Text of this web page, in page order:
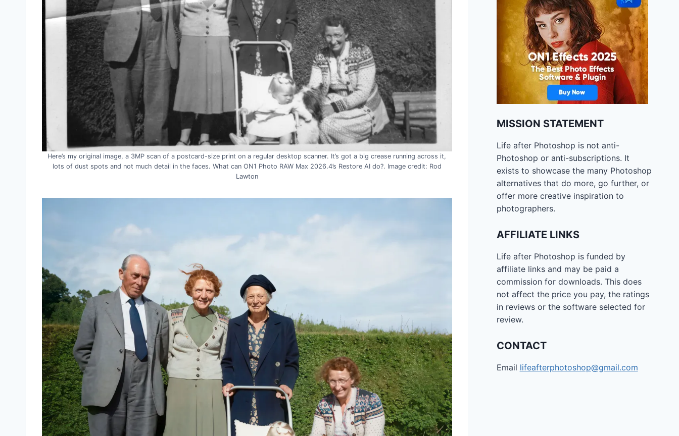
Here’s my original image, a 3MP scan of a postcard-size print on a regular desktop scanner. It’s got a big crease running across it,
lots of dust spots and not much detail in the faces. What can ON1 Photo RAW Max 2026.4’s Restore AI do?. Image credit: Rod
Lawton
MISSION STATEMENT
Life after Photoshop is not anti-
Photoshop or anti-subscriptions. It
exists to showcase the many Photoshop
alternatives that do more, go further, or
offer more creative inspiration to
photographers.
AFFILIATE LINKS
Life after Photoshop is funded by
affiliate links and may be paid a
commission for downloads. This does
not affect the price you pay, the ratings
in reviews or the software selected for
review.
CONTACT
Email lifeafterphotoshop@gmail.com